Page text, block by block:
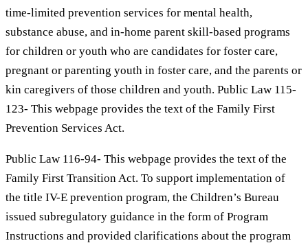
time-limited prevention services for mental health,
substance abuse, and in-home parent skill-based programs
for children or youth who are candidates for foster care,
pregnant or parenting youth in foster care, and the parents or
kin caregivers of those children and youth. Public Law 115-
123- This webpage provides the text of the Family First
Prevention Services Act.
Public Law 116-94- This webpage provides the text of the
Family First Transition Act. To support implementation of
the title IV-E prevention program, the Children’s Bureau
issued subregulatory guidance in the form of Program
Instructions and provided clarifications about the program